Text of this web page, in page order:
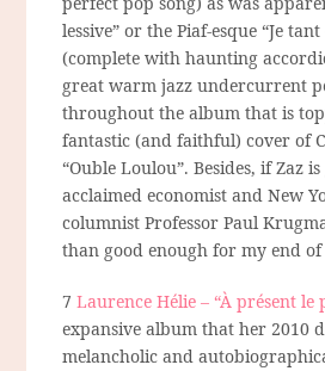
lessive” or the Piaf-esque “Je tant
(complete with haunting
great warm jazz undercurrent
throughout the album that is
fantastic (and faithful) cover of
“Ouble Loulou”. Besides, if Zaz
acclaimed economist and New
columnist Professor Paul
than good enough for my end
7Laurence Hélie – “À présent le
expansive album that her 2010
melancholic and